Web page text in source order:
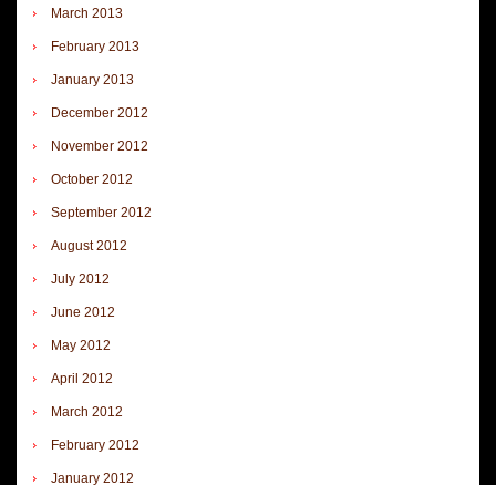
March 2013
February 2013
January 2013
December 2012
November 2012
October 2012
September 2012
August 2012
July 2012
June 2012
May 2012
April 2012
March 2012
February 2012
January 2012